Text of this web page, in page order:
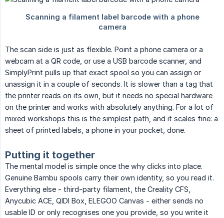
The scan side is just as flexible. Point a phone camera or a
webcam at a QR code, or use a USB barcode scanner, and
SimplyPrint pulls up that exact spool so you can assign or
unassign it in a couple of seconds. It is slower than a tag that
the printer reads on its own, but it needs no special hardware
on the printer and works with absolutely anything. For a lot of
mixed workshops this is the simplest path, and it scales fine: a
sheet of printed labels, a phone in your pocket, done.
Putting it together
The mental model is simple once the why clicks into place.
Genuine Bambu spools carry their own identity, so you read it.
Everything else - third-party filament, the Creality CFS,
Anycubic ACE, QIDI Box, ELEGOO Canvas - either sends no
usable ID or only recognises one you provide, so you write it